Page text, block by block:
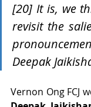
[20] It is, we
revisit the
Deepak